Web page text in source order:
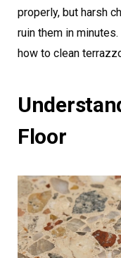
properly, but harsh
ruin them in
how to clean
Floor